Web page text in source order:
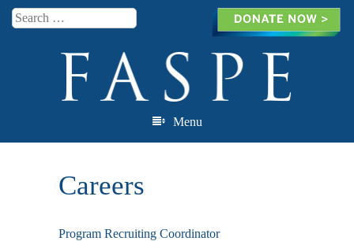
Search
Menu
Skip to content
Careers
Program Recruiting Coordinator